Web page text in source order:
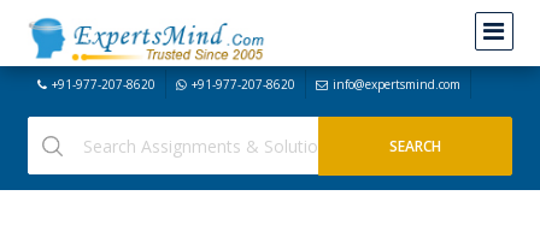
+91-977-207-8620 +91-977-207-8620 info@expertsmind.com